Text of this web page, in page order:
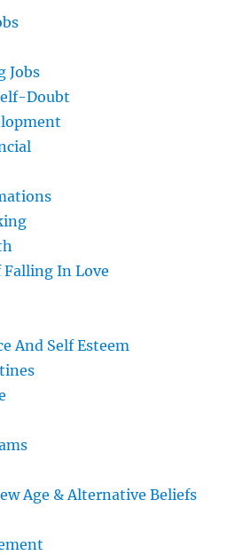
Jobs
Doubt
Falling In Love
And Self Esteem
Age & Alternative Beliefs